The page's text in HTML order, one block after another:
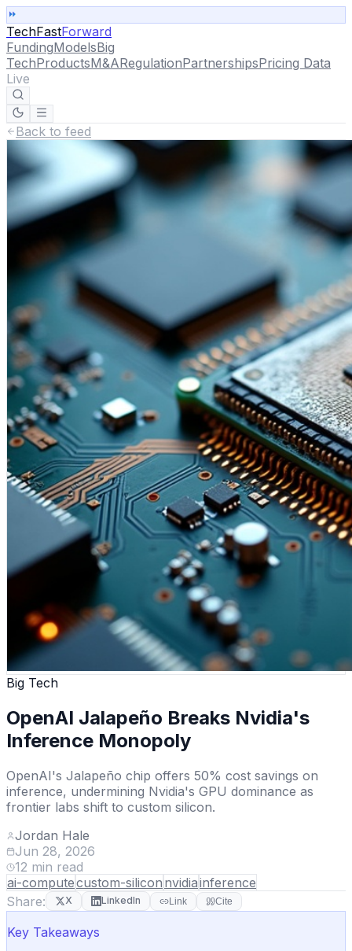
TechFastForward
FundingModelsBig
TechProductsM&ARegulationPartnershipsPricing Data
Live
Back to feed
Big Tech
OpenAI Jalapeño Breaks Nvidia's
Inference Monopoly
OpenAI's Jalapeño chip offers 50% cost savings on
inference, undermining Nvidia's GPU dominance as
frontier labs shift to custom silicon.
Jordan Hale
Jun 28, 2026
12 min read
ai-computecustom-silicon nvidiainference
Share:
X LinkedIn Link Cite
Key Takeaways